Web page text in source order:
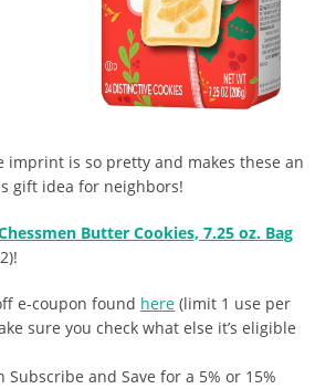
imprint is so pretty and makes these an
gift idea for neighbors!
Butter Cookies, 7.25 oz. Bag
e-coupon found here (limit 1 use per
sure you check what else it’s eligible
Subscribe and Save for a 5% or 15%